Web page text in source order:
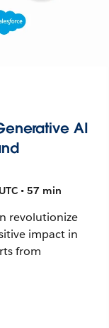
AI
• 57 min
revolutionize
impact in
from